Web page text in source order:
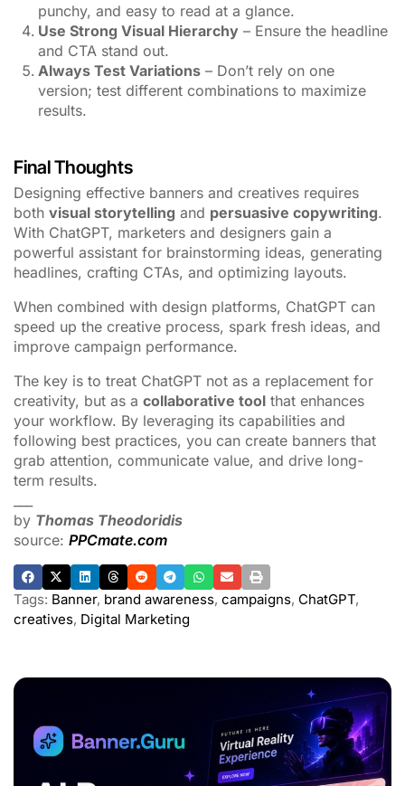
punchy, and easy to read at a glance.
Use Strong Visual Hierarchy – Ensure the headline
and CTA stand out.
Always Test Variations – Don’t rely on one
version; test different combinations to maximize
results.
Final Thoughts
Designing effective banners and creatives requires
both visual storytelling and persuasive copywriting.
With ChatGPT, marketers and designers gain a
powerful assistant for brainstorming ideas, generating
headlines, crafting CTAs, and optimizing layouts.
When combined with design platforms, ChatGPT can
speed up the creative process, spark fresh ideas, and
improve campaign performance.
The key is to treat ChatGPT not as a replacement for
creativity, but as a collaborative tool that enhances
your workflow. By leveraging its capabilities and
following best practices, you can create banners that
grab attention, communicate value, and drive long-
term results.
by Thomas Theodoridis
source: PPCmate.com
Tags: Banner, brand awareness, campaigns, ChatGPT,
creatives, Digital Marketing